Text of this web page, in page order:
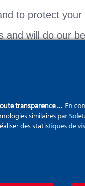
to protect
and will do our
any
we may
to a natural
transparence … En
similaires par
des statistiques de